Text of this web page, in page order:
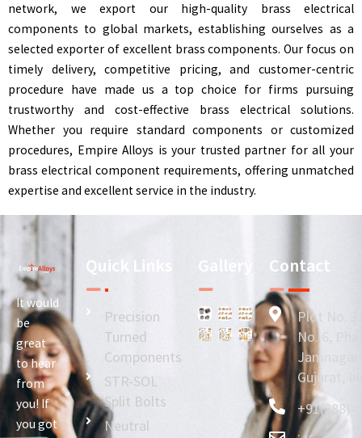
network, we export our high-quality brass electrical
components to global markets, establishing ourselves as a
selected exporter of excellent brass components. Our focus on
timely delivery, competitive pricing, and customer-centric
procedure have made us a top choice for firms pursuing
trustworthy and cost-effective brass electrical solutions.
Whether you require standard components or customized
procedures, Empire Alloys is your trusted partner for all your
brass electrical component requirements, offering unmatched
expertise and excellent service in the industry.
It would
be
great
to hear
from
you! If
you got
Quick Links
Precision
Turned
Components
STR-SOL
Split Bolts
Neutral
Gallery Contact
Plot No.
No. 6,
Jamnagar
Gujarat,
+91(288)-